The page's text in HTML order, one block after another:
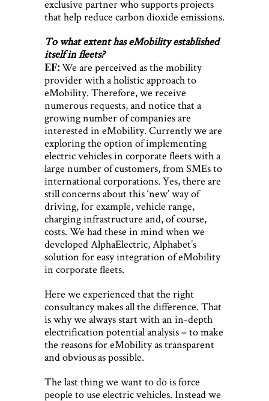
exclusive partner who supports projects
that help reduce carbon dioxide emissions.
To what extent has eMobility established
itself in fleets?
EF:We are perceived as the mobility
provider with a holistic approach to
eMobility. Therefore, we receive
numerous requests, and notice that a
growing number of companies are
interested in eMobility. Currently we are
exploring the option of implementing
electric vehicles in corporate fleets with a
large number of customers, from SMEs to
international corporations. Yes, there are
still concerns about this ‘new’ way of
driving, for example, vehicle range,
charging infrastructure and, of course,
costs. We had these in mind when we
developed AlphaElectric, Alphabet’s
solution for easy integration of eMobility
in corporate fleets.
Here we experienced that the right
consultancy makes all the difference. That
is why we always start with an in-depth
electrification potential analysis – to make
the reasons for eMobility as transparent
and obvious as possible.
The last thing we want to do is force
people to use electric vehicles. Instead we